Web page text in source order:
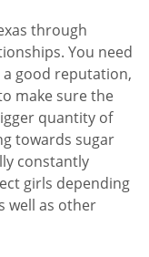
through
You need
good reputation,
make sure the
quantity of
towards sugar
constantly
girls depending
well as other